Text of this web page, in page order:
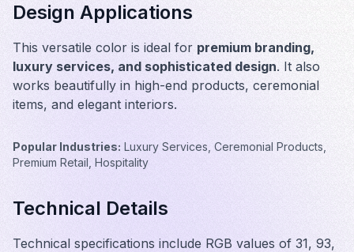
Design Applications
This versatile color is ideal for premium branding,
luxury services, and sophisticated design. It also
works beautifully in high-end products, ceremonial
items, and elegant interiors.
Popular Industries: Luxury Services, Ceremonial Products,
Premium Retail, Hospitality
Technical Details
Technical specifications include RGB values of 31, 93,